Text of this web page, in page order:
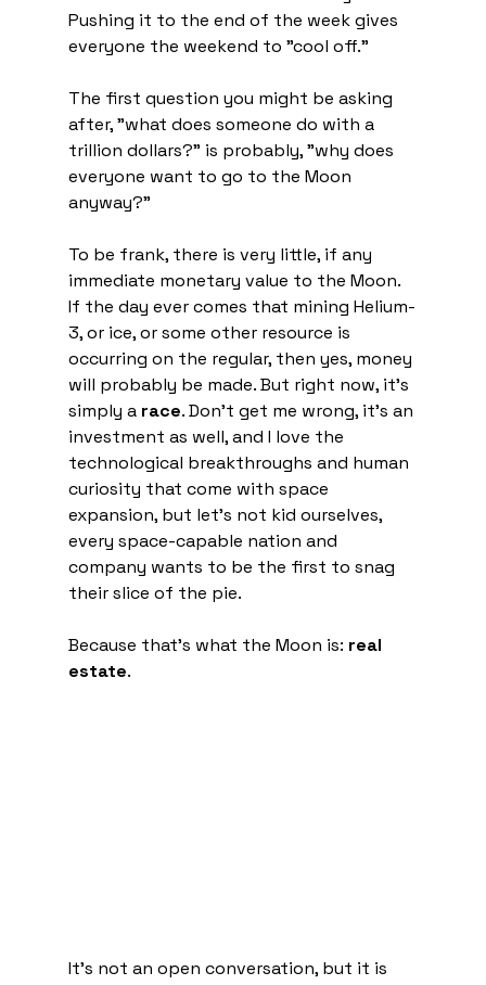
Pushing it to the end of the week gives
everyone the weekend to "cool off."
The first question you might be asking
after, "what does someone do with a
trillion dollars?" is probably, "why does
everyone want to go to the Moon
anyway?"
To be frank, there is very little, if any
immediate monetary value to the Moon.
If the day ever comes that mining Helium-
3, or ice, or some other resource is
occurring on the regular, then yes, money
will probably be made. But right now, it's
simply a race. Don't get me wrong, it's an
investment as well, and I love the
technological breakthroughs and human
curiosity that come with space
expansion, but let's not kid ourselves,
every space-capable nation and
company wants to be the first to snag
their slice of the pie.
Because that's what the Moon is: real
estate.
It's not an open conversation, but it is